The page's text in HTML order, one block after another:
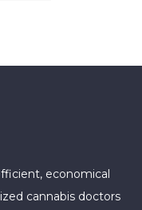
economical
cannabis doctors